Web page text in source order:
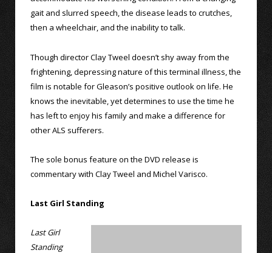
gait and slurred speech, the disease leads to crutches,
then a wheelchair, and the inability to talk.
Though director Clay Tweel doesn’t shy away from the
frightening, depressing nature of this terminal illness, the
film is notable for Gleason’s positive outlook on life. He
knows the inevitable, yet determines to use the time he
has left to enjoy his family and make a difference for
other ALS sufferers.
The sole bonus feature on the DVD release is
commentary with Clay Tweel and Michel Varisco.
Last Girl Standing
Last Girl
Standing